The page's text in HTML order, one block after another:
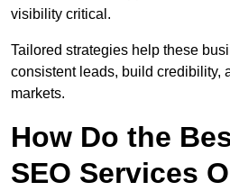
visibility critical.
Tailored strategies help these
consistent leads, build credibility,
markets.
How Do the
SEO Services